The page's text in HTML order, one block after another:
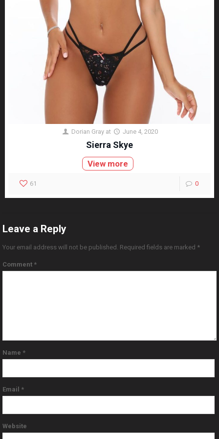
Dorian Gray at June 4, 2020
Sierra Skye
View more
61 0
Leave a Reply
Your email address will not be published. Required fields are marked *
Comment *
Name *
Email *
Website